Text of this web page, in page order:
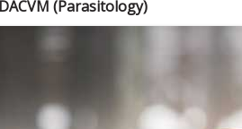
(Parasitology)